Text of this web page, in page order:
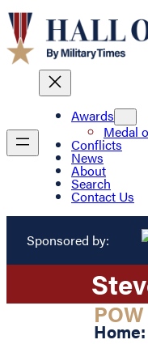
Awards
Medal
Conflicts
News
About
Search
Contact Us
Sponsored by:
Home: